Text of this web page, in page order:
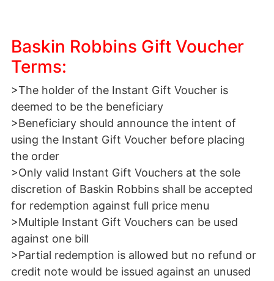
Baskin Robbins Gift Voucher
Terms:
>The holder of the Instant Gift Voucher is
deemed to be the beneficiary
>Beneficiary should announce the intent of
using the Instant Gift Voucher before placing
the order
>Only valid Instant Gift Vouchers at the sole
discretion of Baskin Robbins shall be accepted
for redemption against full price menu
>Multiple Instant Gift Vouchers can be used
against one bill
>Partial redemption is allowed but no refund or
credit note would be issued against an unused